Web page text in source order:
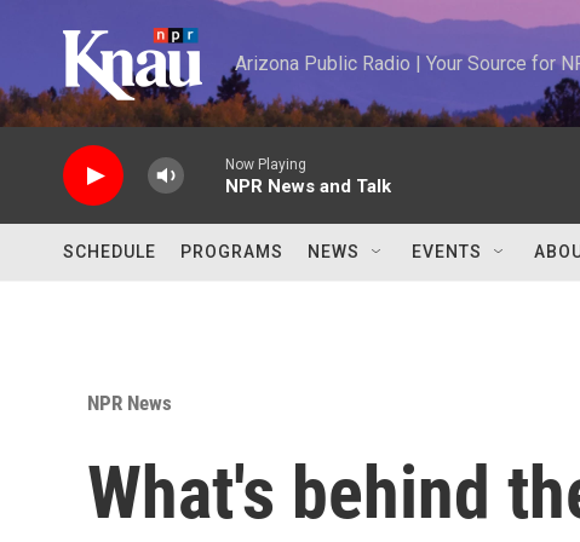
Arizona Public Radio | Your Source for
Now Playing
NPR News and Talk
SCHEDULE PROGRAMS NEWS EVENTS
NPR News
What's behind